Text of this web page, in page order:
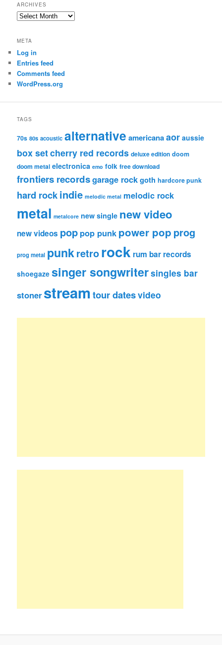
ARCHIVES
Archives
META
Log in
Entries feed
Comments feed
WordPress.org
TAGS
70s 80s acoustic alternative americanaaor aussie
box setcherry red records deluxe edition doom
doom metal electronica emo folk free download
frontiers recordsgarage rockgoth hardcore punk
hard rockindie melodic metal melodic rock
metal metalcore new single new video
new videos pop pop punk power pop prog
prog metal punkretrorock rum bar records
shoegaze singer songwritersingles bar
stoner streamtour datesvideo